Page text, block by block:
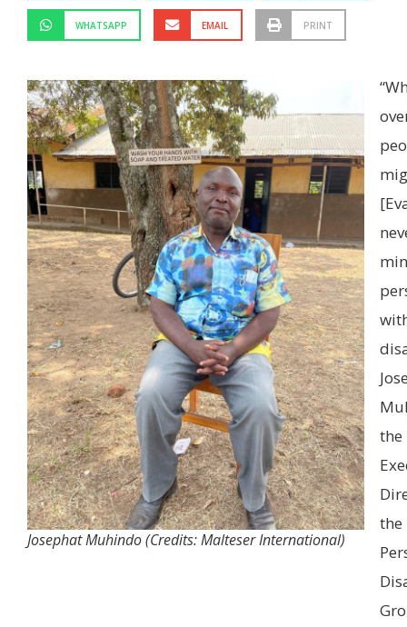
WHATSAPP EMAIL PRINT
Josephat Muhindo (Credits: Malteser International)
the
the